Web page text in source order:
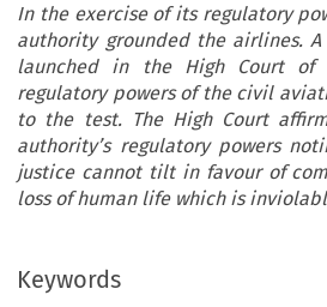
In the exercise of its regulatory
authority grounded the airlines.
launched in the High Court of
regulatory powers of the civil
to the test. The High Court
authority’s regulatory powers
justice cannot tilt in favour of
loss of human life which is
Keywords